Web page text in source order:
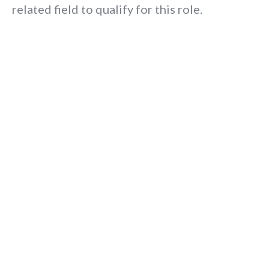
related field to qualify for this role.